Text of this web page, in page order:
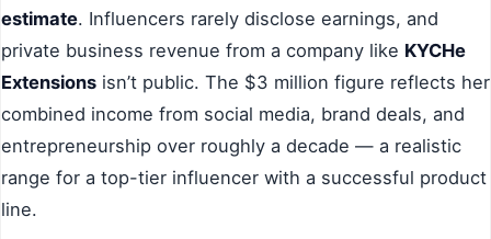
estimate. Influencers rarely disclose earnings, and
private business revenue from a company like KYCHe
Extensions isn’t public. The $3 million figure reflects her
combined income from social media, brand deals, and
entrepreneurship over roughly a decade — a realistic
range for a top-tier influencer with a successful product
line.